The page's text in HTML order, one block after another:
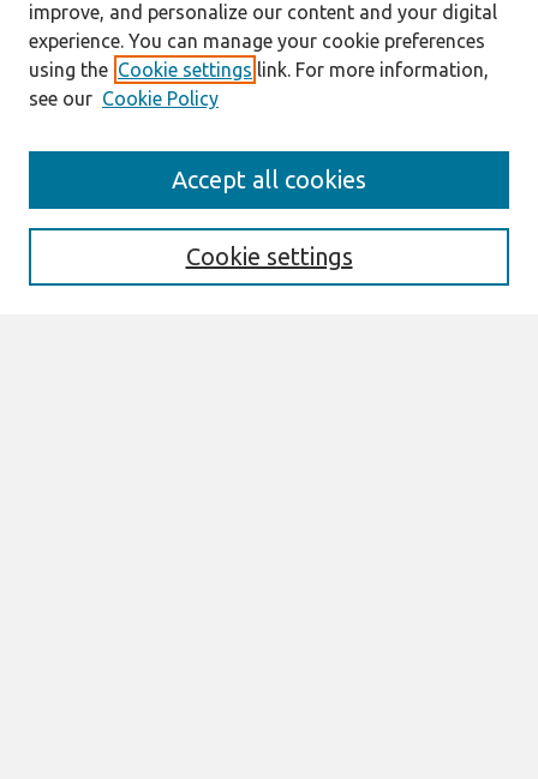
Enter search terms:
improve, and personalize our content and your digital
experience. You can manage your cookie preferences
using the Cookie settings link. For more information,
see our Cookie Policy
Cookie settings
Accept all cookies